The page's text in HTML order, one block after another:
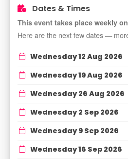
Dates & Times
This event takes place weekly
Here are the next few dates —
Wednesday 12 Aug 2026
Wednesday 19 Aug 2026
Wednesday 26 Aug 2026
Wednesday 2 Sep 2026
Wednesday 9 Sep 2026
Wednesday 16 Sep 2026